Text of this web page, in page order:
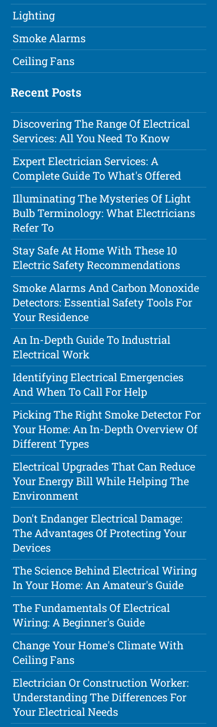
Lighting
Smoke Alarms
Ceiling Fans
Recent Posts
Discovering The Range Of Electrical
Services: All You Need To Know
Expert Electrician Services: A
Complete Guide To What's Offered
Illuminating The Mysteries Of Light
Bulb Terminology: What Electricians
Refer To
Stay Safe At Home With These 10
Electric Safety Recommendations
Smoke Alarms And Carbon Monoxide
Detectors: Essential Safety Tools For
Your Residence
An In-Depth Guide To Industrial
Electrical Work
Identifying Electrical Emergencies
And When To Call For Help
Picking The Right Smoke Detector For
Your Home: An In-Depth Overview Of
Different Types
Electrical Upgrades That Can Reduce
Your Energy Bill While Helping The
Environment
Don't Endanger Electrical Damage:
The Advantages Of Protecting Your
Devices
The Science Behind Electrical Wiring
In Your Home: An Amateur's Guide
The Fundamentals Of Electrical
Wiring: A Beginner's Guide
Change Your Home's Climate With
Ceiling Fans
Electrician Or Construction Worker:
Understanding The Differences For
Your Electrical Needs